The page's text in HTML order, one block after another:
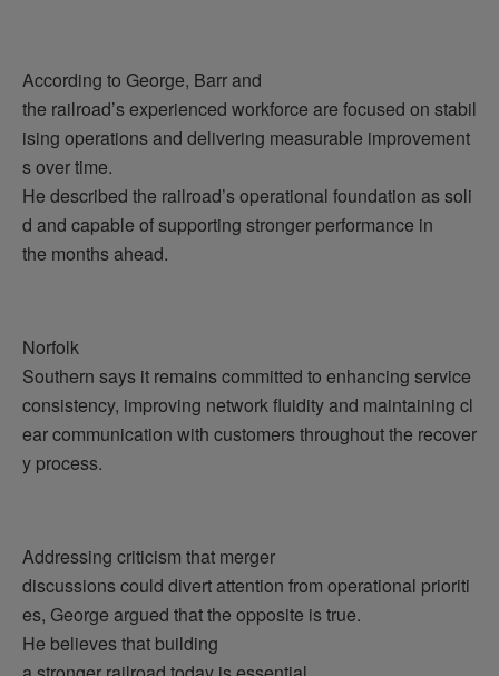
According to George, Barr and
the railroad’s experienced workforce are focused on stabil
ising operations and delivering measurable improvement
s over time.
He described the railroad’s operational foundation as soli
d and capable of supporting stronger performance in
the months ahead.
Norfolk
Southern says it remains committed to enhancing service
consistency, improving network fluidity and maintaining cl
ear communication with customers throughout the recover
y process.
Addressing criticism that merger
discussions could divert attention from operational prioriti
es, George argued that the opposite is true.
He believes that building